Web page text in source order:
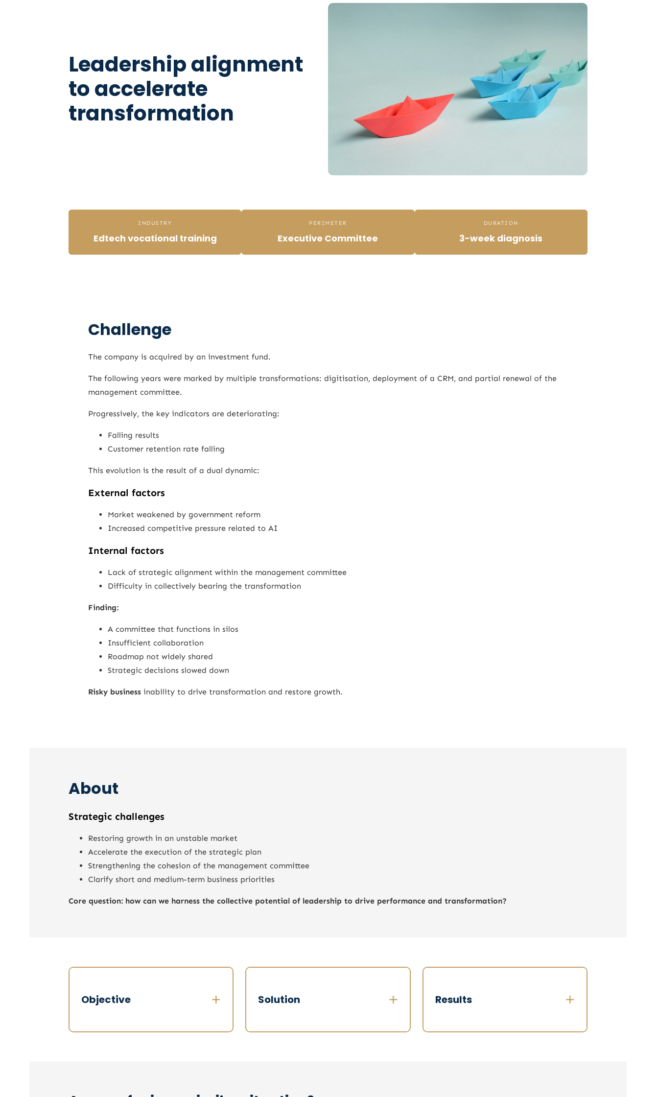
Leadership alignment
to accelerate
transformation
INDUSTRY
Edtech vocational training
PERIMETER
Executive Committee
DURATION
3-week diagnosis
Challenge
The company is acquired by an investment fund.
The following years were marked by multiple transformations: digitisation, deployment of a CRM, and partial renewal of the
management committee.
Progressively, the key indicators are deteriorating:
Falling results
Customer retention rate falling
This evolution is the result of a dual dynamic:
External factors
Market weakened by government reform
Increased competitive pressure related to AI
Internal factors
Lack of strategic alignment within the management committee
Difficulty in collectively bearing the transformation
Finding:
A committee that functions in silos
Insufficient collaboration
Roadmap not widely shared
Strategic decisions slowed down
Risky business inability to drive transformation and restore growth.
About
Strategic challenges
Restoring growth in an unstable market
Accelerate the execution of the strategic plan
Strengthening the cohesion of the management committee
Clarify short and medium-term business priorities
Core question: how can we harness the collective potential of leadership to drive performance and transformation?
Objective + Solution + Results +